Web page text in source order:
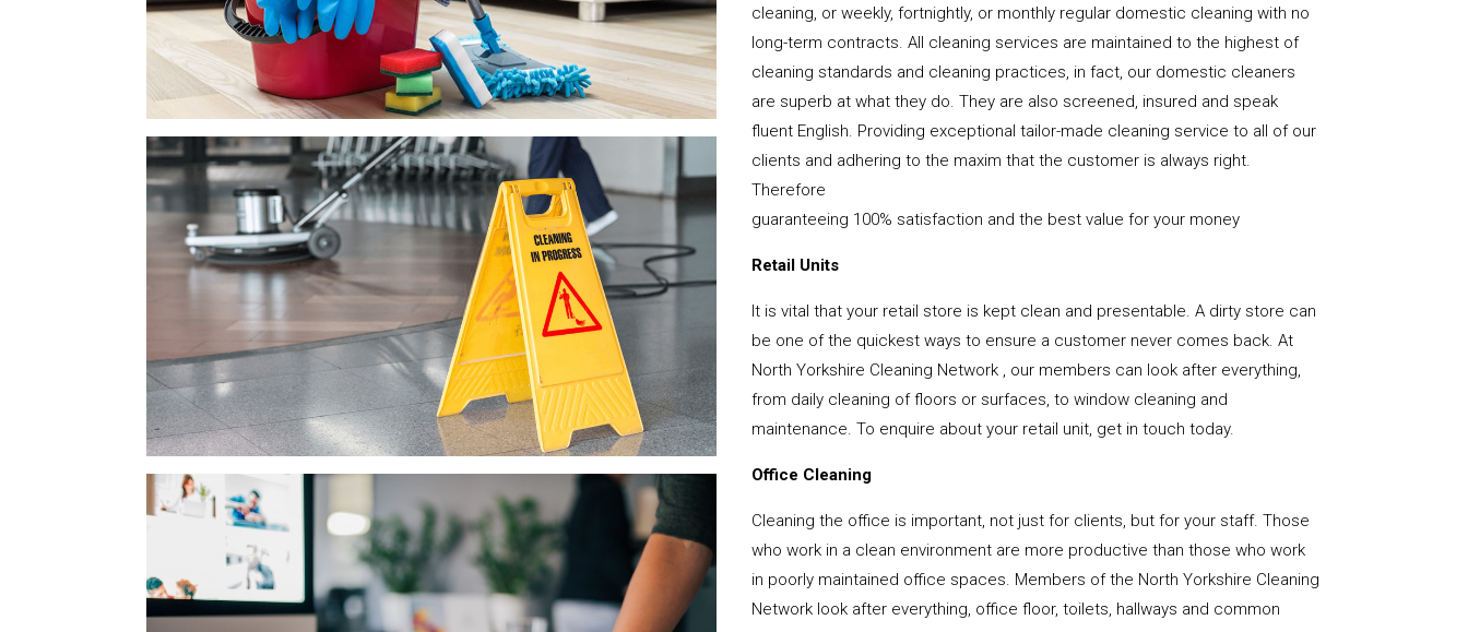
cleaning, or weekly, fortnightly, or monthly regular domestic cleaning with no
long-term contracts. All cleaning services are maintained to the highest of
cleaning standards and cleaning practices, in fact, our domestic cleaners
are superb at what they do. They are also screened, insured and speak
fluent English. Providing exceptional tailor-made cleaning service to all of our
clients and adhering to the maxim that the customer is always right.
Therefore
guaranteeing 100% satisfaction and the best value for your money
Retail Units
It is vital that your retail store is kept clean and presentable. A dirty store can
be one of the quickest ways to ensure a customer never comes back. At
North Yorkshire Cleaning Network , our members can look after everything,
from daily cleaning of floors or surfaces, to window cleaning and
maintenance. To enquire about your retail unit, get in touch today.
Office Cleaning
Cleaning the office is important, not just for clients, but for your staff. Those
who work in a clean environment are more productive than those who work
in poorly maintained office spaces. Members of the North Yorkshire Cleaning
Network look after everything, office floor, toilets, hallways and common